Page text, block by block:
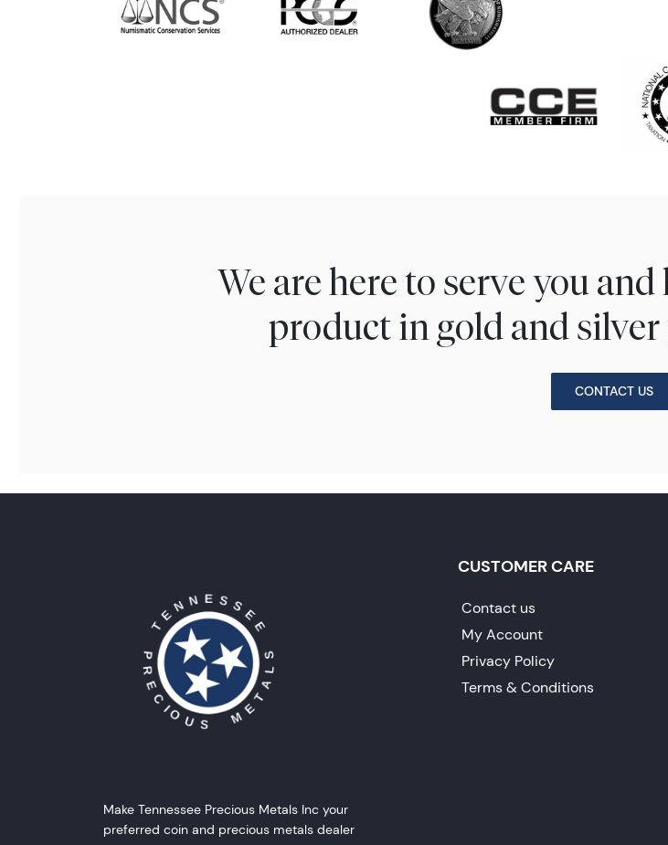
We are here to serve you
product in gold and
CONTACT US
Make Tennessee Precious Metals Inc your
preferred coin and precious metals dealer
CUSTOMER CARE
Contact us
My Account
Privacy Policy
Terms & Conditions